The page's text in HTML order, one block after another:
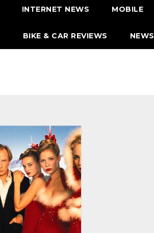
INTERNET NEWS MOBILE
BIKE & CAR REVIEWS NEWS